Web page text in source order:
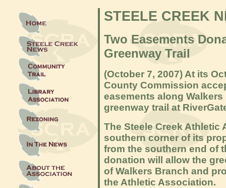
STEELE CREEK
Two Easements
Greenway Trail
(October 7, 2007) At its
County Commission
easements along
greenway trail at
The Steele Creek Athletic
southern corner of its
from the southern end of
donation will allow the
of Walkers Branch and
the Athletic Association.